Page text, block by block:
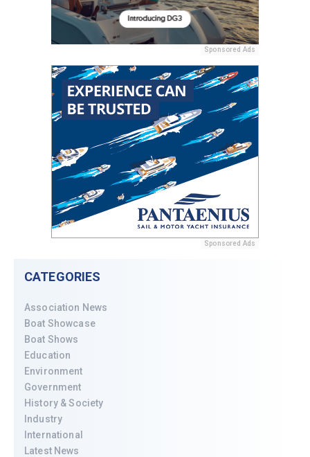
Sponsored Ads
Sponsored Ads
CATEGORIES
Association News
Boat Showcase
Boat Shows
Education
Environment
Government
History & Society
Industry
International
Latest News